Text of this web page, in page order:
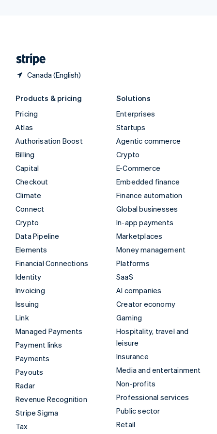
Canada (English)
Products & pricing
Pricing
Atlas
Authorisation Boost
Billing
Capital
Checkout
Climate
Connect
Crypto
Data Pipeline
Elements
Financial Connections
Identity
Invoicing
Issuing
Link
Managed Payments
Payment links
Payments
Payouts
Radar
Revenue Recognition
Stripe Sigma
Tax
Solutions
Enterprises
Startups
Agentic commerce
Crypto
E-Commerce
Embedded finance
Finance automation
Global businesses
In-app payments
Marketplaces
Money management
Platforms
SaaS
AI companies
Creator economy
Gaming
Hospitality, travel and
leisure
Insurance
Media and entertainment
Non-profits
Professional services
Public sector
Retail